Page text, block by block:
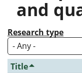
here
and
Research type
Title